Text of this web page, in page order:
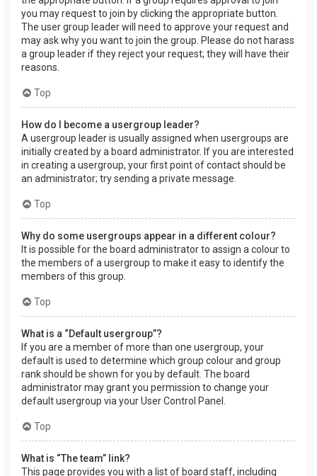
you may request to join by clicking the appropriate button.
The user group leader will need to approve your request and
may ask why you want to join the group. Please do not harass
a group leader if they reject your request; they will have their
reasons.
Top
How do I become a usergroup leader?
A usergroup leader is usually assigned when usergroups are
initially created by a board administrator. If you are interested
in creating a usergroup, your first point of contact should be
an administrator; try sending a private message.
Top
Why do some usergroups appear in a different colour?
It is possible for the board administrator to assign a colour to
the members of a usergroup to make it easy to identify the
members of this group.
Top
What is a “Default usergroup”?
If you are a member of more than one usergroup, your
default is used to determine which group colour and group
rank should be shown for you by default. The board
administrator may grant you permission to change your
default usergroup via your User Control Panel.
Top
What is “The team” link?
This page provides you with a list of board staff, including